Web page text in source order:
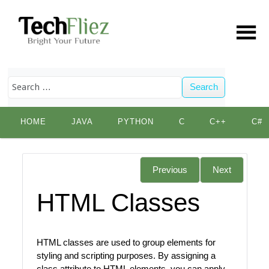
Search
content
HOME JAVA PYTHON C C++ C#
Previous Next
HTML Classes
HTML classes are used to group elements for
styling and scripting purposes. By assigning a